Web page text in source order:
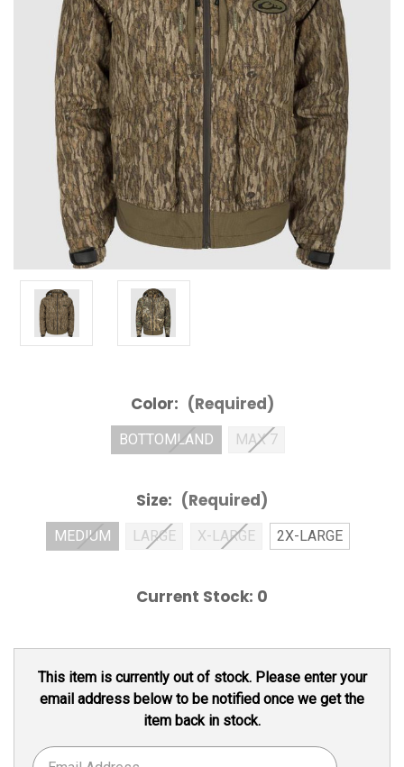
Color: (Required)
BOTTOMLAND MAX 7
Size: (Required)
MEDIUM LARGE X-LARGE 2X-LARGE
Current Stock: 0
This item is currently out of stock. Please enter your
email address below to be notified once we get the
item back in stock.